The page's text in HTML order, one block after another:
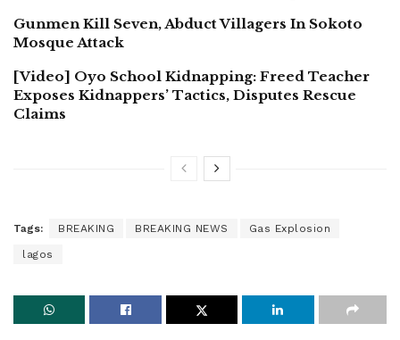
Gunmen Kill Seven, Abduct Villagers In Sokoto
Mosque Attack
[Video] Oyo School Kidnapping: Freed Teacher
Exposes Kidnappers’ Tactics, Disputes Rescue
Claims
Tags: BREAKING BREAKING NEWS Gas Explosion
lagos